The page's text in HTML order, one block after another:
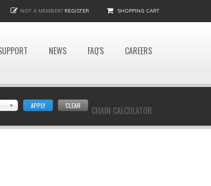
NOT A MEMBER? REGISTER SHOPPING CART
NEWS FAQ'S CAREERS
CHAIN CALCULATOR
APPLY CLEAR